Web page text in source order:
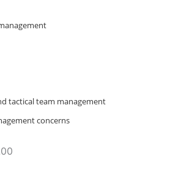
tactical team management
concerns